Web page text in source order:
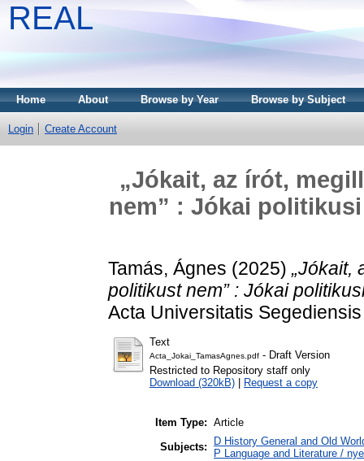
REAL
Home About Browse by Year Browse by Subject
Login Create Account
„Jókait, az írót,
nem” : Jókai
Tamás, Ágnes (2025) „Jókait,
politikust nem” : Jókai
Acta Universitatis
Text
Acta_Jokai_TamasAgnes.pdf - Draft Version
Restricted to Repository staff only
Download (320kB)
Request a copy
Item Type: Article
Subjects:
D History General and Old
P Language and Literature /